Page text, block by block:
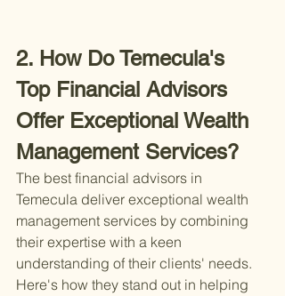
2. How Do Temecula's
Top Financial Advisors
Offer Exceptional Wealth
Management Services?
The best financial advisors in
Temecula deliver exceptional wealth
management services by combining
their expertise with a keen
understanding of their clients' needs.
Here's how they stand out in helping